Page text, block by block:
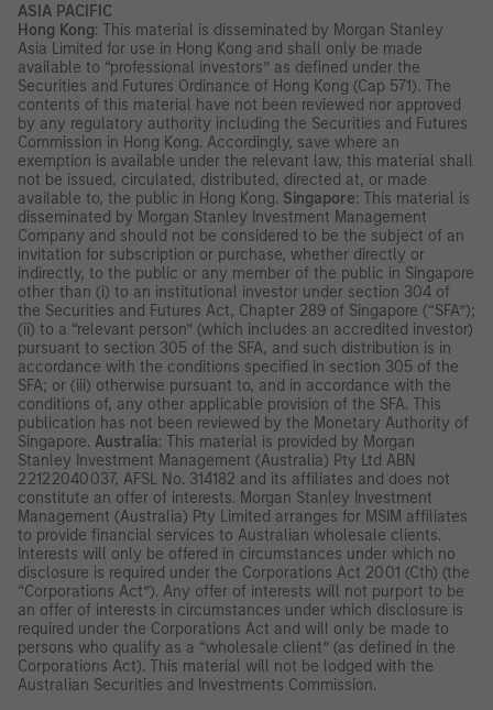
ASIA PACIFIC
Hong Kong: This material is disseminated by Morgan Stanley
Asia Limited for use in Hong Kong and shall only be made
available to “professional investors” as defined under the
Securities and Futures Ordinance of Hong Kong (Cap 571). The
contents of this material have not been reviewed nor approved
by any regulatory authority including the Securities and Futures
Commission in Hong Kong. Accordingly, save where an
exemption is available under the relevant law, this material shall
not be issued, circulated, distributed, directed at, or made
available to, the public in Hong Kong. Singapore: This material is
disseminated by Morgan Stanley Investment Management
Company and should not be considered to be the subject of an
invitation for subscription or purchase, whether directly or
indirectly, to the public or any member of the public in Singapore
other than (i) to an institutional investor under section 304 of
the Securities and Futures Act, Chapter 289 of Singapore (“SFA”);
(ii) to a “relevant person” (which includes an accredited investor)
pursuant to section 305 of the SFA, and such distribution is in
accordance with the conditions specified in section 305 of the
SFA; or (iii) otherwise pursuant to, and in accordance with the
conditions of, any other applicable provision of the SFA. This
publication has not been reviewed by the Monetary Authority of
Singapore. Australia: This material is provided by Morgan
Stanley Investment Management (Australia) Pty Ltd ABN
22122040037, AFSL No. 314182 and its affiliates and does not
constitute an offer of interests. Morgan Stanley Investment
Management (Australia) Pty Limited arranges for MSIM affiliates
to provide financial services to Australian wholesale clients.
Interests will only be offered in circumstances under which no
disclosure is required under the Corporations Act 2001 (Cth) (the
“Corporations Act”). Any offer of interests will not purport to be
an offer of interests in circumstances under which disclosure is
required under the Corporations Act and will only be made to
persons who qualify as a “wholesale client” (as defined in the
Corporations Act). This material will not be lodged with the
Australian Securities and Investments Commission.